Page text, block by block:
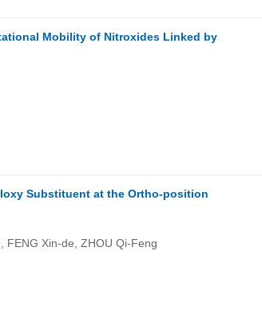
Mobility of Nitroxides Linked by
Substituent at the Ortho-position
FENG Xin-de, ZHOU Qi-Feng